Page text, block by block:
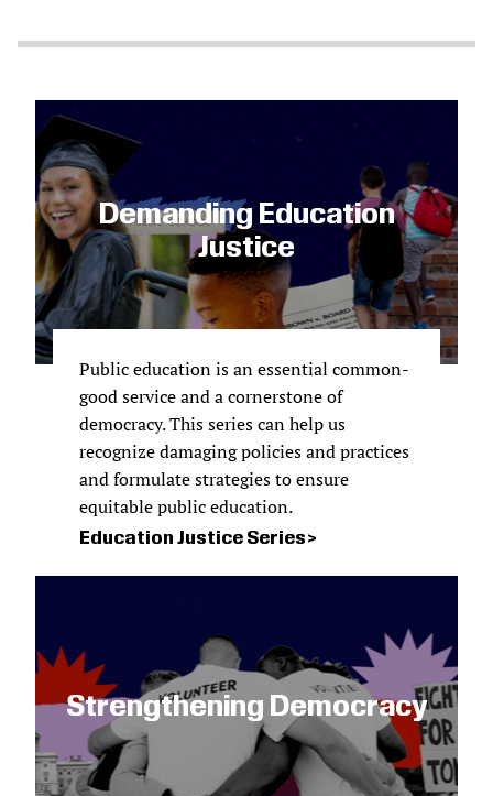
Demanding Education
Justice
Public education is an essential common-
good service and a cornerstone of
democracy. This series can help us
recognize damaging policies and practices
and formulate strategies to ensure
equitable public education.
Education Justice Series
Strengthening Democracy